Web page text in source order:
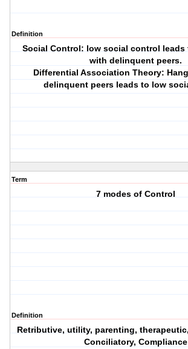
Definition
Social Control: low social control
with delinquent peers.
Differential Association Theory:
delinquent peers leads to low
Term
7 modes of Control
Definition
Retributive, utility, parenting,
Conciliatory, Compliance